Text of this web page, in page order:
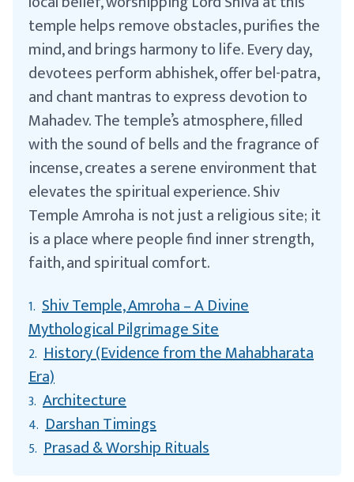
temple helps remove obstacles, purifies the
mind, and brings harmony to life. Every day,
devotees perform abhishek, offer bel-patra,
and chant mantras to express devotion to
Mahadev. The temple’s atmosphere, filled
with the sound of bells and the fragrance of
incense, creates a serene environment that
elevates the spiritual experience. Shiv
Temple Amroha is not just a religious site; it
is a place where people find inner strength,
faith, and spiritual comfort.
1. Shiv Temple, Amroha – A Divine
Mythological Pilgrimage Site
2. History (Evidence from the Mahabharata
Era)
3. Architecture
4. Darshan Timings
5. Prasad & Worship Rituals